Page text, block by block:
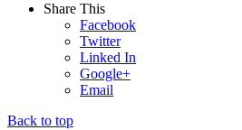
Share This
Facebook
Twitter
Linked In
Google+
Email
Back to top